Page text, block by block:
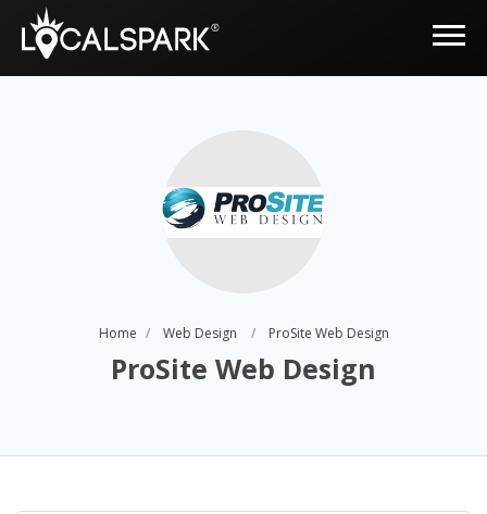
Home Web Design ProSite Web Design
ProSite Web Design